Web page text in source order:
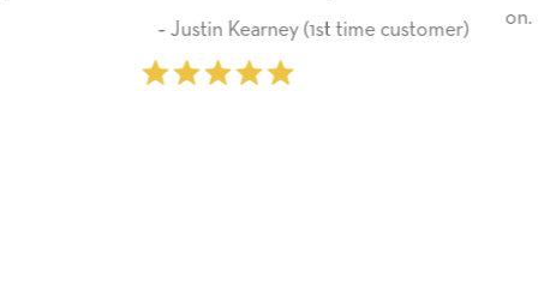
‐ Michelle Williams (2 time